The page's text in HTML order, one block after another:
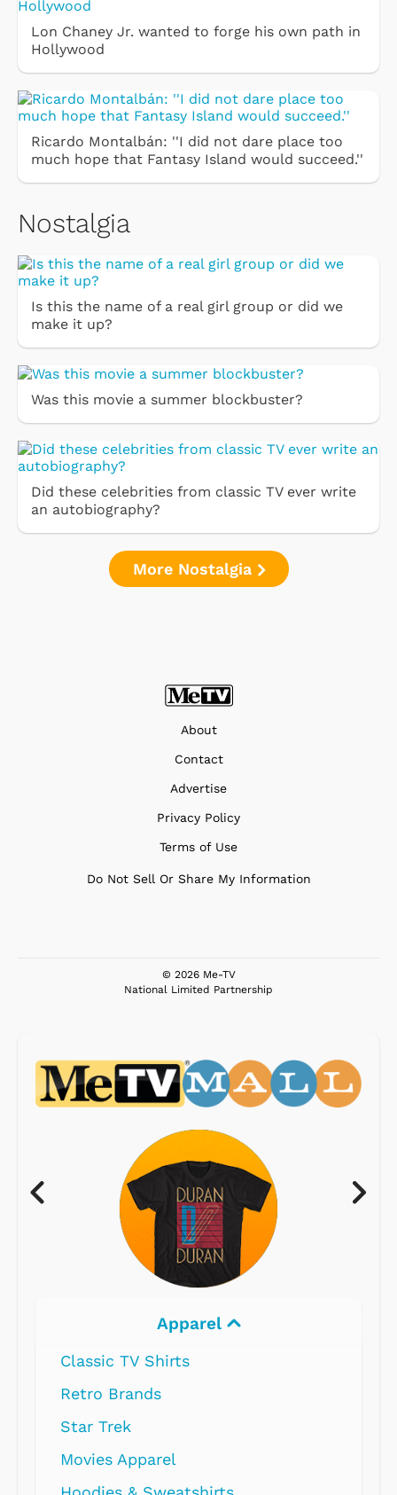
Lon Chaney Jr. wanted to forge his own path in
Hollywood
Ricardo Montalbán: ''I did not dare place too
much hope that Fantasy Island would succeed.''
Nostalgia
Is this the name of a real girl group or did we
make it up?
Was this movie a summer blockbuster?
Did these celebrities from classic TV ever write
an autobiography?
More Nostalgia
About
Contact
Advertise
Privacy Policy
Terms of Use
Do Not Sell Or Share My Information
© 2026 Me-TV
National Limited Partnership
Apparel
Classic TV Shirts
Retro Brands
Star Trek
Movies Apparel